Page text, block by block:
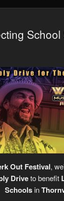
Out Festival,
Driveto benefit
Schools in